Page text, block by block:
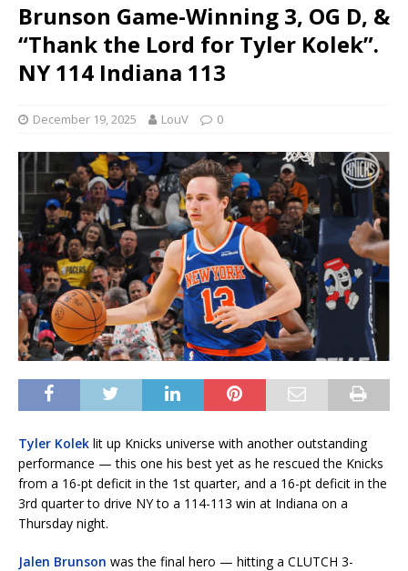
Brunson Game-Winning 3, OG D, &
“Thank the Lord for Tyler Kolek”.
NY 114 Indiana 113
December 19, 2025 LouV 0
Tyler Kolek lit up Knicks universe with another outstanding
performance — this one his best yet as he rescued the Knicks
from a 16-pt deficit in the 1st quarter, and a 16-pt deficit in the
3rd quarter to drive NY to a 114-113 win at Indiana on a
Thursday night.
Jalen Brunson was the final hero — hitting a CLUTCH 3-